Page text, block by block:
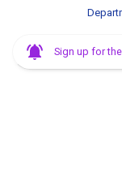
Sign up for